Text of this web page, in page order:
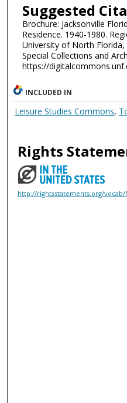
Suggested
Brochure: Jacksonville
Residence. 1940-1980.
University of North
Special Collections and
https://
INCLUDED IN
Leisure Studies Commons,
Rights
http://rightsstatements.org/vocab/